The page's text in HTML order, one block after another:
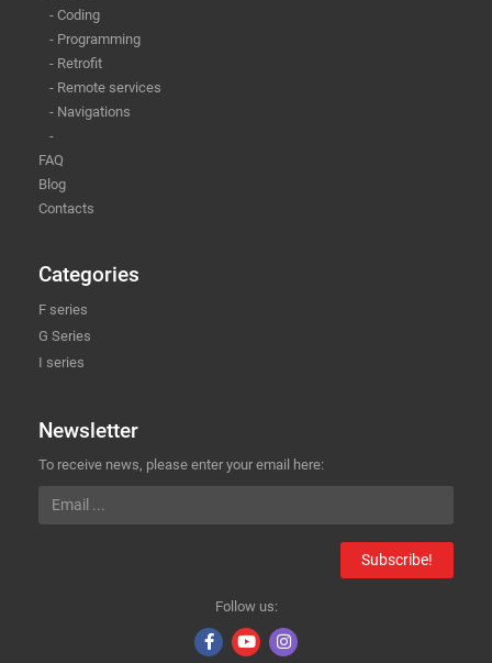
- Coding
- Programming
- Retrofit
- Remote services
- Navigations
-
FAQ
Blog
Contacts
Categories
F series
G Series
I series
Newsletter
To receive news, please enter your email here:
Subscribe!
Follow us: